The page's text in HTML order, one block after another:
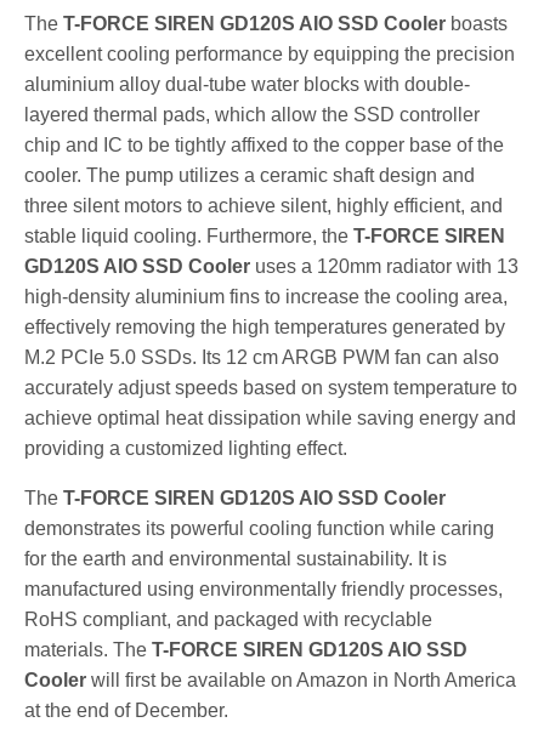
TheT-FORCE SIREN GD120S AIO SSD Cooler boasts
excellent cooling performance by equipping the precision
aluminium alloy dual-tube water blocks with double-
layered thermal pads, which allow the SSD controller
chip and IC to be tightly affixed to the copper base of the
cooler. The pump utilizes a ceramic shaft design and
three silent motors to achieve silent, highly efficient, and
stable liquid cooling. Furthermore, the T-FORCE SIREN
GD120S AIO SSD Cooler uses a 120mm radiator with 13
high-density aluminium fins to increase the cooling area,
effectively removing the high temperatures generated by
M.2 PCIe 5.0 SSDs. Its 12 cm ARGB PWM fan can also
accurately adjust speeds based on system temperature to
achieve optimal heat dissipation while saving energy and
providing a customized lighting effect.
TheT-FORCE SIREN GD120S AIO SSD Cooler
demonstrates its powerful cooling function while caring
for the earth and environmental sustainability. It is
manufactured using environmentally friendly processes,
RoHS compliant, and packaged with recyclable
materials. The T-FORCE SIREN GD120S AIO SSD
Cooler will first be available on Amazon in North America
at the end of December.